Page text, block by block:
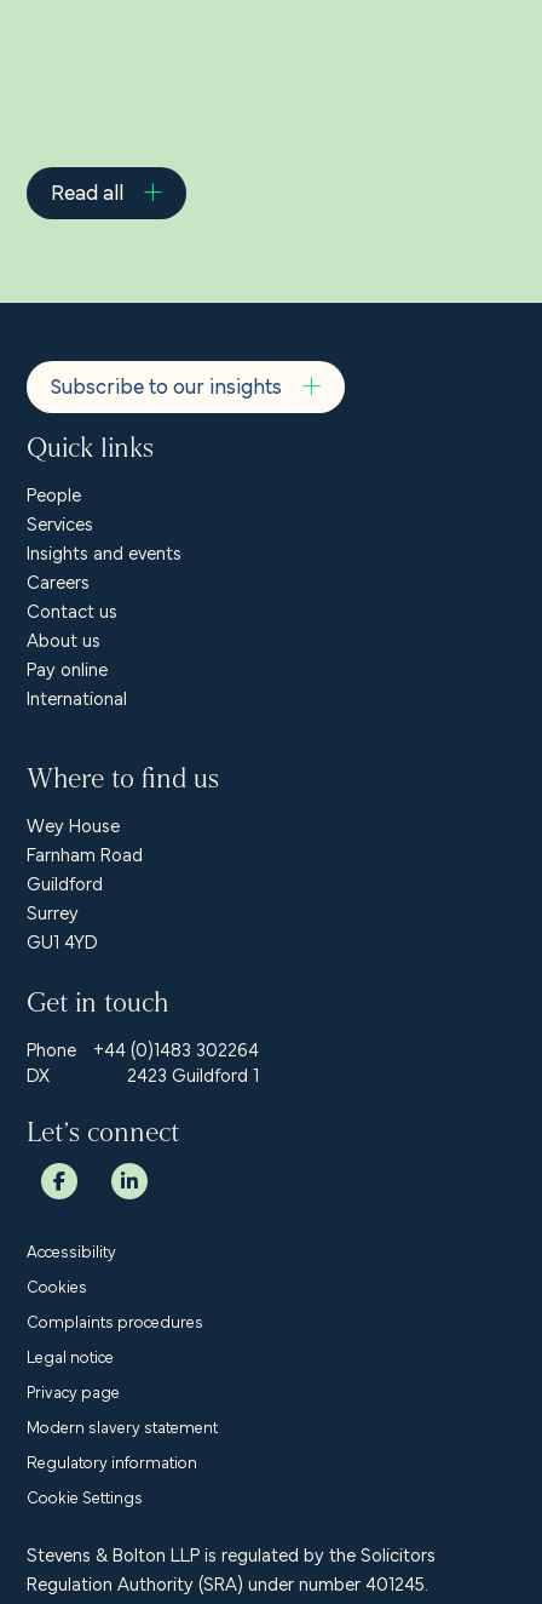
Read all
Subscribe to our insights
Quick links
People
Services
Insights and events
Careers
Contact us
About us
Pay online
International
Where to find us
Wey House
Farnham Road
Guildford
Surrey
GU1 4YD
Get in touch
Phone
+44 (0)1483 302264
DX
2423 Guildford 1
Let’s connect
Accessibility
Cookies
Complaints procedures
Legal notice
Privacy page
Modern slavery statement
Regulatory information
Cookie Settings
Stevens & Bolton LLP is regulated by the Solicitors
Regulation Authority (SRA) under number 401245.